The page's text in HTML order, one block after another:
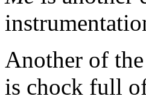
Another of
is chock full